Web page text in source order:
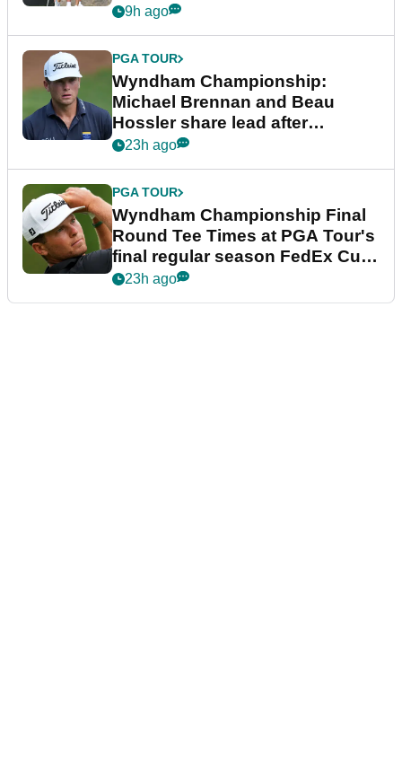
9h ago
PGA TOUR
Wyndham Championship:
Michael Brennan and Beau
Hossler share lead after
dramatic final round
23h ago
PGA TOUR
Wyndham Championship Final
Round Tee Times at PGA Tour's
final regular season FedEx Cup
event
23h ago